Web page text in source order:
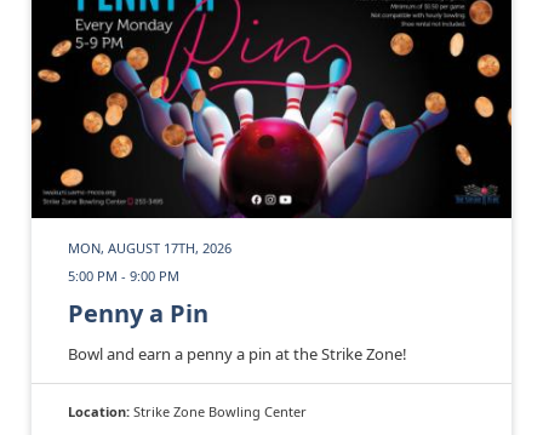
MON, AUGUST 17TH, 2026
5:00 PM - 9:00 PM
Penny a Pin
Bowl and earn a penny a pin at the Strike Zone!
Location: Strike Zone Bowling Center